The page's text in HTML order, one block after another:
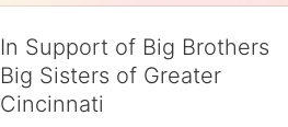
In Support of Big Brothers
Big Sisters of Greater
Cincinnati